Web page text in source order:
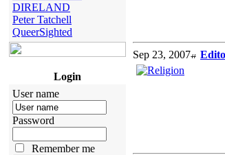
DIRELAND
Peter Tatchell
QueerSighted
Login
User name
Password
Remember me
Sep 23, 2007